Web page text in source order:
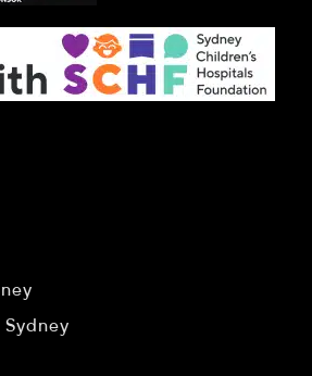
Sydney